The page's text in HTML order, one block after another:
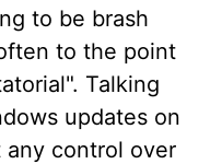
to be brash
to the point
Talking
updates on
control over